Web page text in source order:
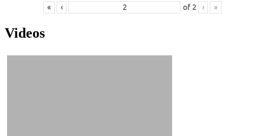
« ‹ of 2 › »
Videos